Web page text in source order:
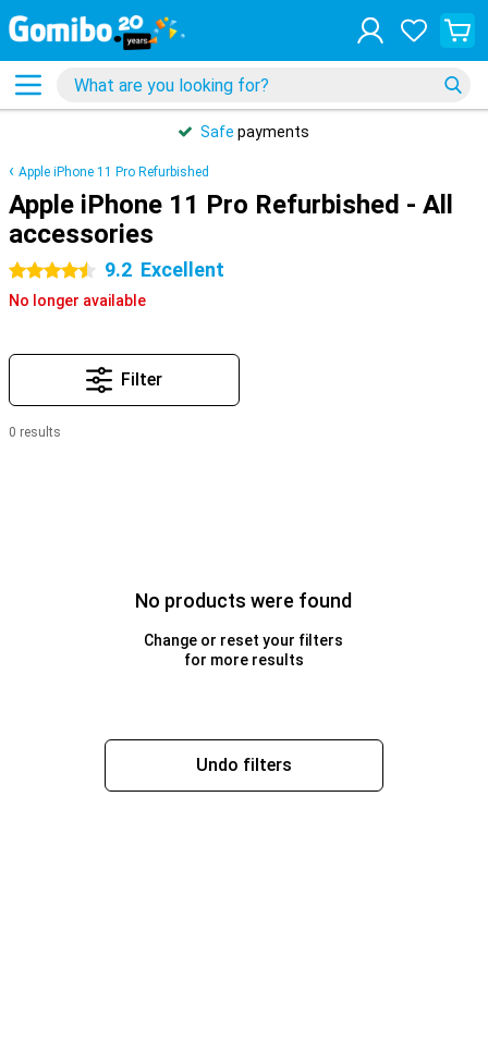
Safe payments
Apple iPhone 11 Pro Refurbished
Apple iPhone 11 Pro Refurbished - All
accessories
4.5 stars 9.2 Excellent
No longer available
Filter
0 results
No products were found
Change or reset your filters
for more results
Undo filters